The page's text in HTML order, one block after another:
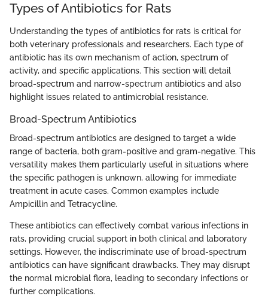
Types of Antibiotics for Rats
Understanding the types of antibiotics for rats is critical for
both veterinary professionals and researchers. Each type of
antibiotic has its own mechanism of action, spectrum of
activity, and specific applications. This section will detail
broad-spectrum and narrow-spectrum antibiotics and also
highlight issues related to antimicrobial resistance.
Broad-Spectrum Antibiotics
Broad-spectrum antibiotics are designed to target a wide
range of bacteria, both gram-positive and gram-negative. This
versatility makes them particularly useful in situations where
the specific pathogen is unknown, allowing for immediate
treatment in acute cases. Common examples include
Ampicillin and Tetracycline.
These antibiotics can effectively combat various infections in
rats, providing crucial support in both clinical and laboratory
settings. However, the indiscriminate use of broad-spectrum
antibiotics can have significant drawbacks. They may disrupt
the normal microbial flora, leading to secondary infections or
further complications.